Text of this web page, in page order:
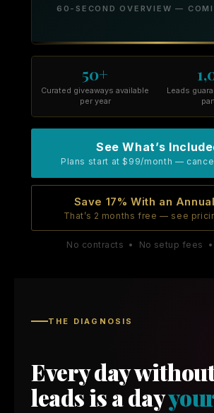
60-SECOND OVERVIEW —
50+
Curated giveaways available
per year
Leads
See What’s
Plans start at $99/month —
Save 17% With an
That’s 2 months free — see
No contracts • No setup fees
THE DIAGNOSIS
Every day
leads is a day